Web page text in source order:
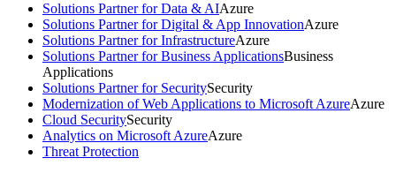
Solutions Partner for Data & AIAzure
Solutions Partner for Digital & App InnovationAzure
Solutions Partner for InfrastructureAzure
Solutions Partner for Business ApplicationsBusiness
Applications
Solutions Partner for SecuritySecurity
Modernization of Web Applications to Microsoft AzureAzure
Cloud SecuritySecurity
Analytics on Microsoft AzureAzure
Threat Protection